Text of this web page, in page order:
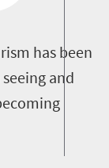
has been
and